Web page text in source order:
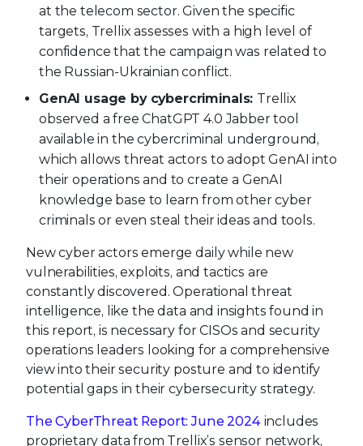
at the telecom sector. Given the specific
targets, Trellix assesses with a high level of
confidence that the campaign was related to
the Russian-Ukrainian conflict.
GenAI usage by cybercriminals: Trellix
observed a free ChatGPT 4.0 Jabber tool
available in the cybercriminal underground,
which allows threat actors to adopt GenAI into
their operations and to create a GenAI
knowledge base to learn from other cyber
criminals or even steal their ideas and tools.
New cyber actors emerge daily while new
vulnerabilities, exploits, and tactics are
constantly discovered. Operational threat
intelligence, like the data and insights found in
this report, is necessary for CISOs and security
operations leaders looking for a comprehensive
view into their security posture and to identify
potential gaps in their cybersecurity strategy.
The CyberThreat Report: June 2024includes
proprietary data from Trellix’s sensor network,